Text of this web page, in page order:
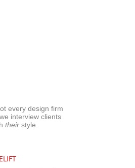
every design firm
interview clients
their style.